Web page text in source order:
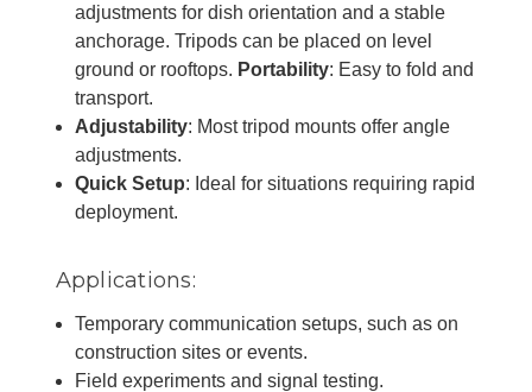
adjustments for dish orientation and a stable
anchorage. Tripods can be placed on level
ground or rooftops. Portability: Easy to fold and
transport.
Adjustability: Most tripod mounts offer angle
adjustments.
Quick Setup: Ideal for situations requiring rapid
deployment.
Applications:
Temporary communication setups, such as on
construction sites or events.
Field experiments and signal testing.